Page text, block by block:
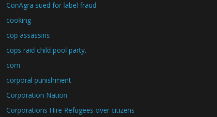
ConAgra sued for label fraud
cooking
cop assassins
cops raid child pool party.
corn
corporal punishment
Corporation Nation
Corporations Hire Refugees over citizens